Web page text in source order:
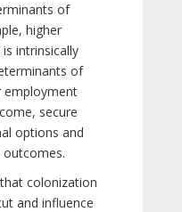
of
higher
intrinsically
of
employment
secure
options and
colonization
and influence